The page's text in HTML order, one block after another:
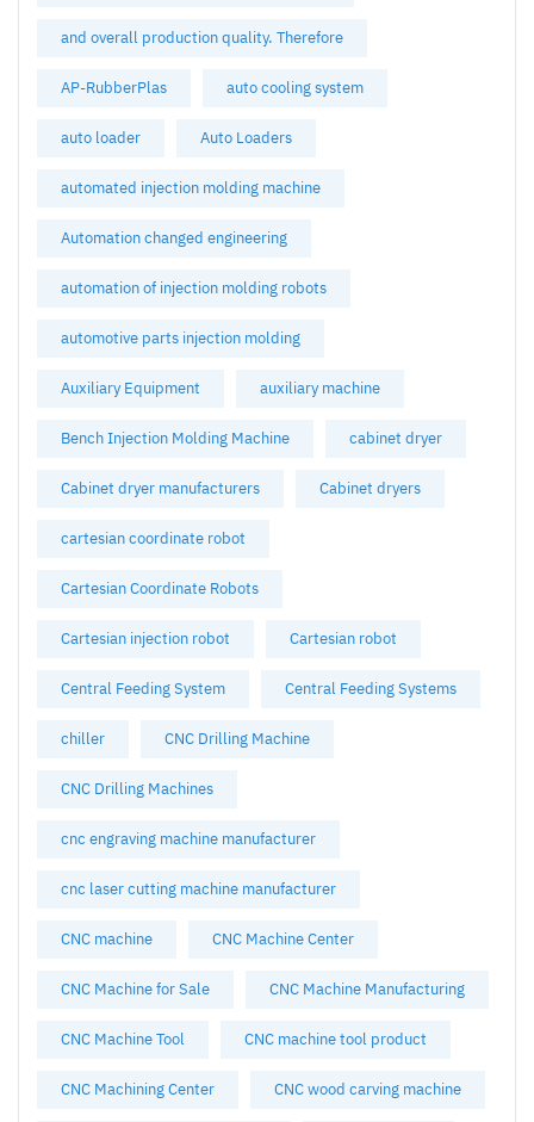
and overall production quality. Therefore
AP-RubberPlas auto cooling system
auto loader Auto Loaders
automated injection molding machine
Automation changed engineering
automation of injection molding robots
automotive parts injection molding
Auxiliary Equipment auxiliary machine
Bench Injection Molding Machine cabinet dryer
Cabinet dryer manufacturers Cabinet dryers
cartesian coordinate robot
Cartesian Coordinate Robots
Cartesian injection robot Cartesian robot
Central Feeding System Central Feeding Systems
chiller CNC Drilling Machine
CNC Drilling Machines
cnc engraving machine manufacturer
cnc laser cutting machine manufacturer
CNC machine CNC Machine Center
CNC Machine for Sale CNC Machine Manufacturing
CNC Machine Tool CNC machine tool product
CNC Machining Center CNC wood carving machine